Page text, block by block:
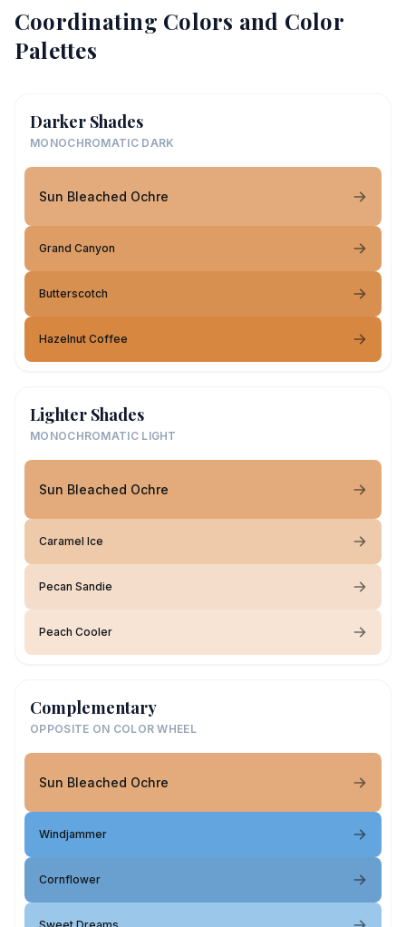
Coordinating Colors and Color
Palettes
Darker Shades
MONOCHROMATIC DARK
Sun Bleached Ochre
Grand Canyon
Butterscotch
Hazelnut Coffee
Lighter Shades
MONOCHROMATIC LIGHT
Sun Bleached Ochre
Caramel Ice
Pecan Sandie
Peach Cooler
Complementary
OPPOSITE ON COLOR WHEEL
Sun Bleached Ochre
Windjammer
Cornflower